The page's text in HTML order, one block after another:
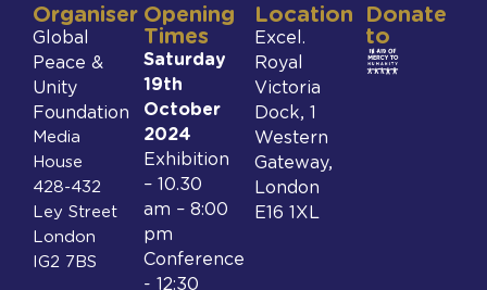
Organiser
Global
Peace &
Unity
Foundation
Media
House
428-432
Ley Street
London
IG2 7BS
Opening
Times
Saturday
19th
October
2024
Exhibition
– 10.30
am – 8:00
pm
Conference
- 12:30
Location
Excel.
Royal
Victoria
Dock, 1
Western
Gateway,
London
E16 1XL
Donate
to